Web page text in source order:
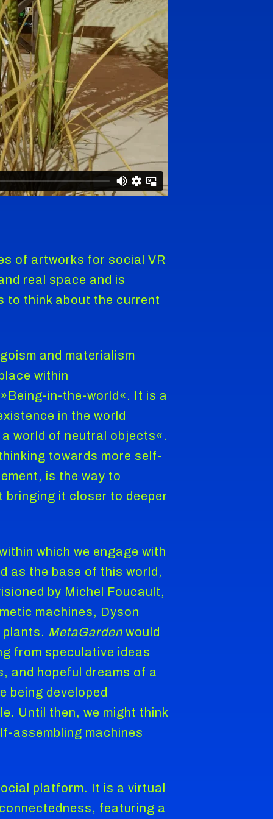
of artworks for social VR
real space and is
to think about the current
and materialism
within
in-the-world«. It is a
in the world
world of neutral objects«.
towards more self-
is the way to
it closer to deeper
which we engage with
as the base of this world,
by Michel Foucault,
machines, Dyson
MetaGarden would
from speculative ideas
and hopeful dreams of a
being developed
Until then, we might think
assembling machines
platform. It is a virtual
featuring a